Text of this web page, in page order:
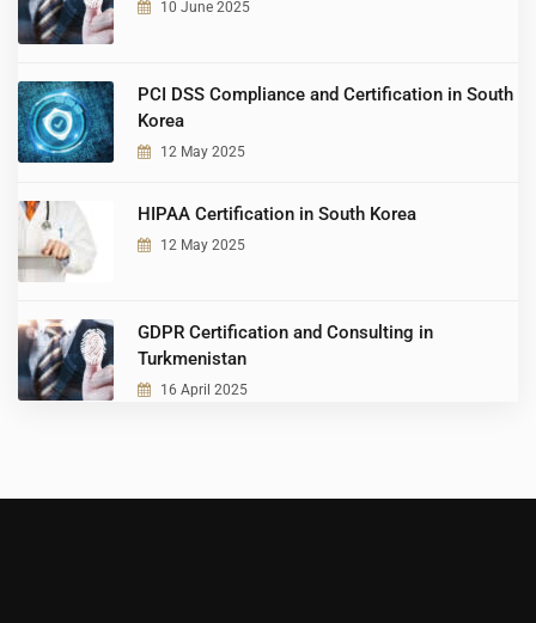
10 June 2025
PCI DSS Compliance and Certification in South
Korea
12 May 2025
HIPAA Certification in South Korea
12 May 2025
GDPR Certification and Consulting in
Turkmenistan
16 April 2025